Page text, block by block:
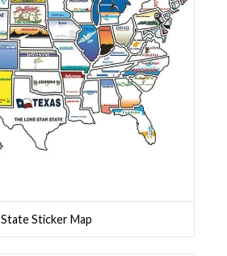
State Sticker Map